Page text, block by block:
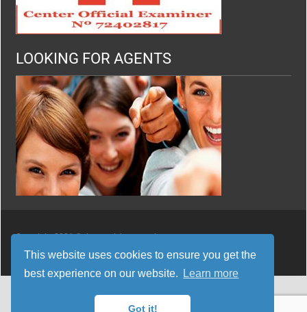
This website uses cookies to ensure you get the
best experience on our website.
Learn more
Got it!
LOOKING FOR AGENTS
Copyright 2021 © thespanishyouneed